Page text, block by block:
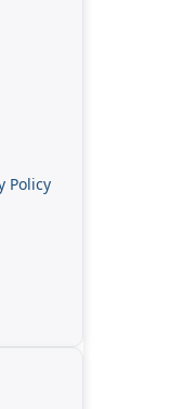
Policy